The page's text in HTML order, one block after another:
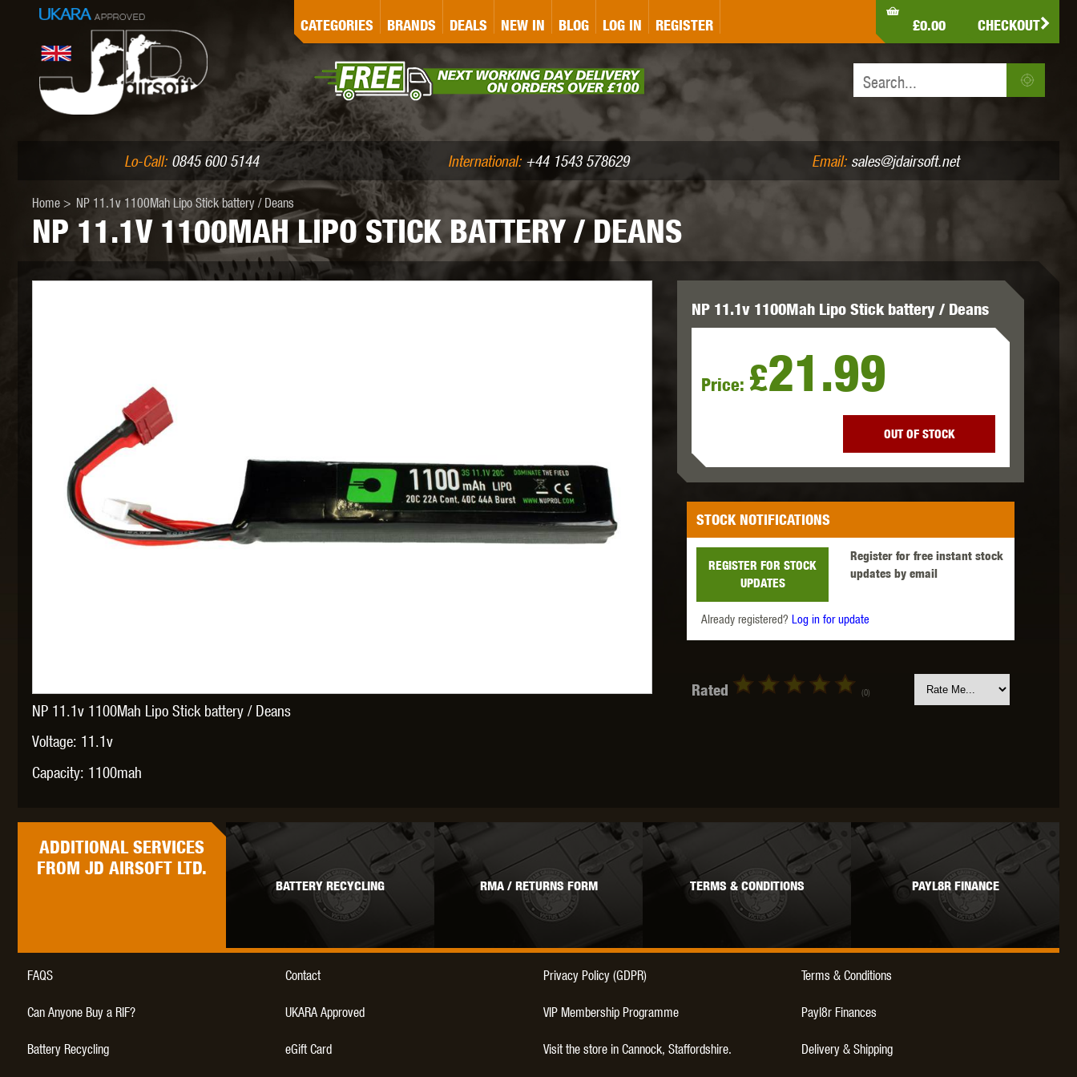
CATEGORIESLASER MARKING BUG-A-SALT AIR PISTOLS (4.5MM /.177) AIR RIFLES (.177/.22)
PELLETS (.177/.22)
BRANDS
HK ARMY
ICS IRONCLAD JD AIRSOFT JEFFTRON JG WORKS KRYTAC
KWA
PTS RAVEN RWA SIG SAUER
STRIKE SYSTEMS SWISS ARMS
UNICORN VALKEN VECTOR OPTICS VFC VIPER VORSK
DEALS NEW IN BLOG LOG IN REGISTER £0.00 CHECKOUT
Lo-Call:0845 600 5144 International:+44 1543 578629 Email: sales@jdairsoft.net
NP 11.1V 1100MAH LIPO STICK BATTERY / DEANS
Home > NP 11.1v 1100Mah Lipo Stick battery / Deans
NP 11.1v 1100Mah Lipo Stick battery / Deans
Price: £21.99
OUT OF STOCK
STOCK NOTIFICATIONS
Register for free instant stock
updates by email
REGISTER FOR STOCK
UPDATES
Already registered? Log in for update
Rated (0)
NP 11.1v 1100Mah Lipo Stick battery / Deans
Voltage: 11.1v
Capacity: 1100mah
ADDITIONALSERVICES
FROM JD AIRSOFT LTD.
BATTERY RECYCLING RMA / RETURNS FORM TERMS & CONDITIONS PAYL8R FINANCE
FAQS Contact Privacy Policy (GDPR) Terms & Conditions
Can Anyone Buy a RIF? UKARA Approved VIP Membership Programme Payl8r Finances
Battery Recycling eGift Card Visit the store in Cannock, Staffordshire. Delivery & Shipping